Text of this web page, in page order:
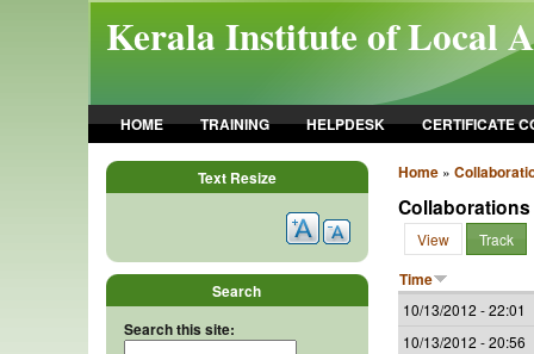
Kerala Institute of Local
HOME TRAINING HELPDESK CERTIFICATE
Home»
Collaborations
View Track
Time
10/13/2012 - 22:01
10/13/2012 - 20:56
Text Resize
Search
Search this site: